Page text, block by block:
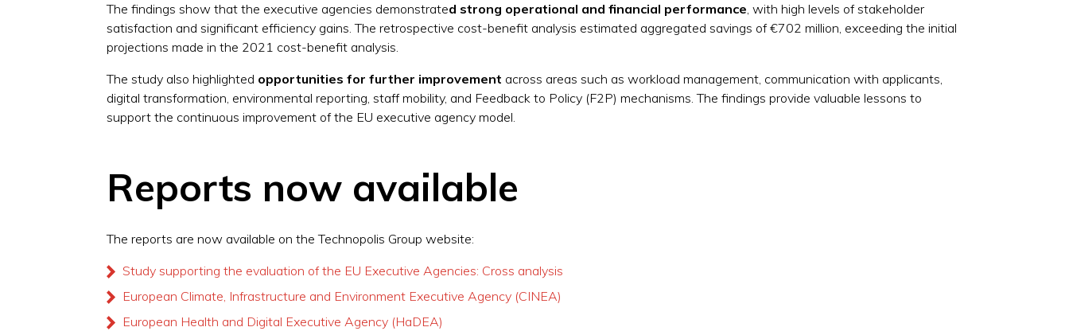
The findings show that the executive agencies demonstrated strong operational and financial performance, with high levels of stakeholder
satisfaction and significant efficiency gains. The retrospective cost-benefit analysis estimated aggregated savings of €702 million, exceeding the initial
projections made in the 2021 cost-benefit analysis.
The study also highlighted opportunities for further improvement across areas such as workload management, communication with applicants,
digital transformation, environmental reporting, staff mobility, and Feedback to Policy (F2P) mechanisms. The findings provide valuable lessons to
support the continuous improvement of the EU executive agency model.
Reports now available
The reports are now available on the Technopolis Group website:
Study supporting the evaluation of the EU Executive Agencies: Cross analysis
European Climate, Infrastructure and Environment Executive Agency (CINEA)
European Health and Digital Executive Agency (HaDEA)